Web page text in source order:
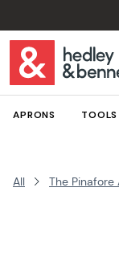
APRONS TOOLS
All The Pinafore